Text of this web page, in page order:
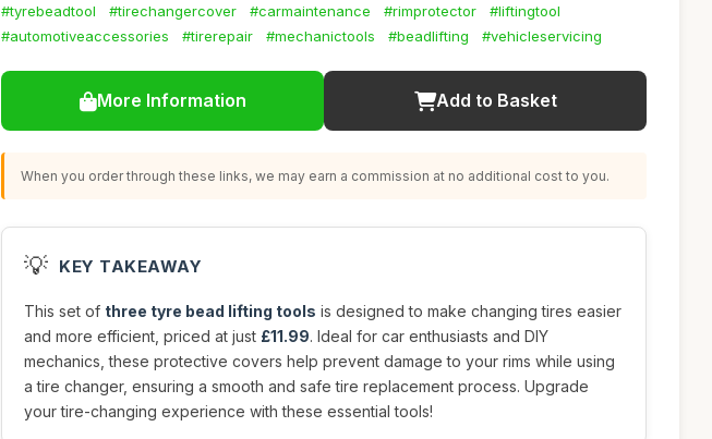
#tyrebeadtool #tirechangercover #carmaintenance #rimprotector
#liftingtool
#automotiveaccessories
#tirerepair #mechanictools #beadlifting #vehicleservicing
More Information Add to Basket
When you order through these links, we may earn a commission at no additional cost to you.
💡 KEY TAKEAWAY
This set of three tyre bead lifting tools is designed to make changing tires easier
and more efficient, priced at just £11.99. Ideal for car enthusiasts and DIY
mechanics, these protective covers help prevent damage to your rims while using
a tire changer, ensuring a smooth and safe tire replacement process. Upgrade
your tire-changing experience with these essential tools!